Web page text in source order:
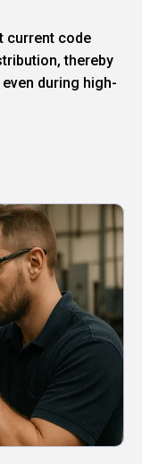
current code
thereby
during high-